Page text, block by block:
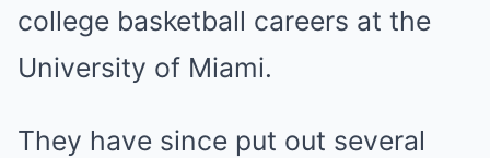
college basketball careers at the
University of Miami.
They have since put out several